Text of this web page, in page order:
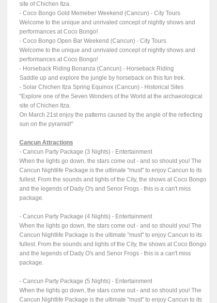
site of Chichen Itza.
- Coco Bongo Gold Memeber Weekend (Cancun) - City Tours
Welcome to the unique and unrivaled concept of nightly shows and
performances at Coco Bongo!
- Coco Bongo Open Bar Weekend (Cancun) - City Tours
Welcome to the unique and unrivaled concept of nightly shows and
performances at Coco Bongo!
- Horseback Riding Bonanza (Cancun) - Horseback Riding
Saddle up and explore the jungle by horseback on this fun trek.
- Solar Chichen Itza Spring Equinox (Cancun) - Historical Sites
"Explore one of the Seven Wonders of the World at the archaeological
site of Chichen Itza.
On March 21st enjoy the patterns caused by the angle of the reflecting
sun on the pyramid!"
Cancun Attractions
- Cancun Party Package (3 Nights) - Entertainment
When the lights go down, the stars come out - and so should you! The
Cancun Nightlife Package is the ultimate "must" to enjoy Cancun to its
fullest. From the sounds and lights of the City, the shows at Coco Bongo
and the legends of Dady O's and Senor Frogs - this is a can't miss
package.
- Cancun Party Package (4 Nights) - Entertainment
When the lights go down, the stars come out - and so should you! The
Cancun Nightlife Package is the ultimate "must" to enjoy Cancun to its
fullest. From the sounds and lights of the City, the shows at Coco Bongo
and the legends of Dady O's and Senor Frogs - this is a can't miss
package.
- Cancun Party Package (5 Nights) - Entertainment
When the lights go down, the stars come out - and so should you! The
Cancun Nightlife Package is the ultimate "must" to enjoy Cancun to its